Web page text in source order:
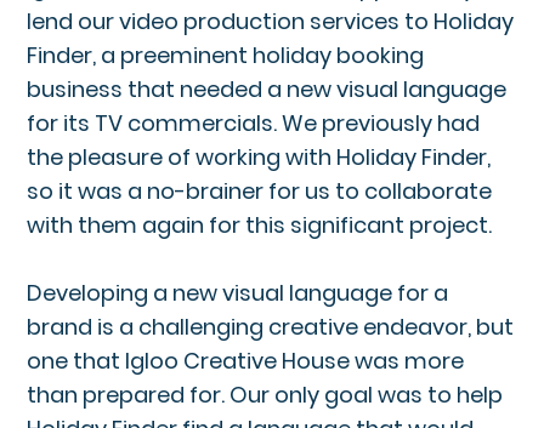
lend our video production services to Holiday
Finder, a preeminent holiday booking
business that needed a new visual language
for its TV commercials. We previously had
the pleasure of working with Holiday Finder,
so it was a no-brainer for us to collaborate
with them again for this significant project.
Developing a new visual language for a
brand is a challenging creative endeavor, but
one that Igloo Creative House was more
than prepared for. Our only goal was to help